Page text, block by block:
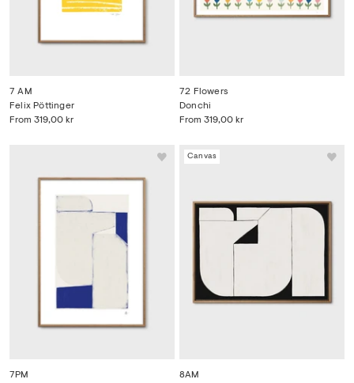
7 AM
From 319,00 kr
Felix Pöttinger
72 Flowers
From 319,00 kr
Donchi
7PM
Canvas
8AM